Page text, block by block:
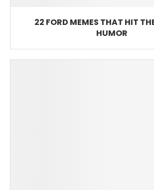
22 FORD MEMES THAT HIT
HUMOR